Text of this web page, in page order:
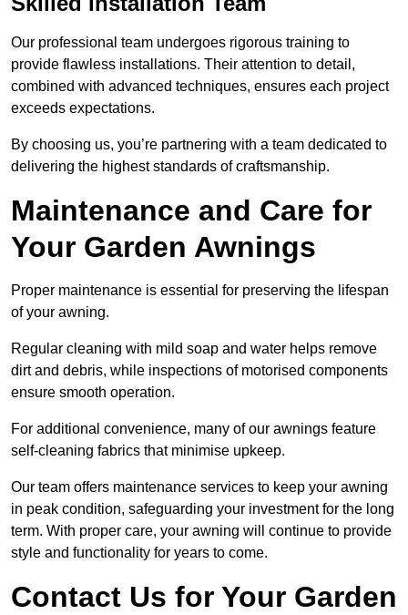
Our professional team undergoes rigorous training to
provide flawless installations. Their attention to detail,
combined with advanced techniques, ensures each project
exceeds expectations.
By choosing us, you’re partnering with a team dedicated to
delivering the highest standards of craftsmanship.
Maintenance and Care for
Your Garden Awnings
Proper maintenance is essential for preserving the lifespan
of your awning.
Regular cleaning with mild soap and water helps remove
dirt and debris, while inspections of motorised components
ensure smooth operation.
For additional convenience, many of our awnings feature
self-cleaning fabrics that minimise upkeep.
Our team offers maintenance services to keep your awning
in peak condition, safeguarding your investment for the long
term. With proper care, your awning will continue to provide
style and functionality for years to come.
Contact Us for Your Garden